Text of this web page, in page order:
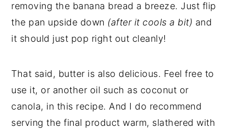
removing the banana bread a breeze. Just flip
the pan upside down (after it cools a bit) and
it should just pop right out cleanly!
That said, butter is also delicious. Feel free to
use it, or another oil such as coconut or
canola, in this recipe. And I do recommend
serving the final product warm, slathered with